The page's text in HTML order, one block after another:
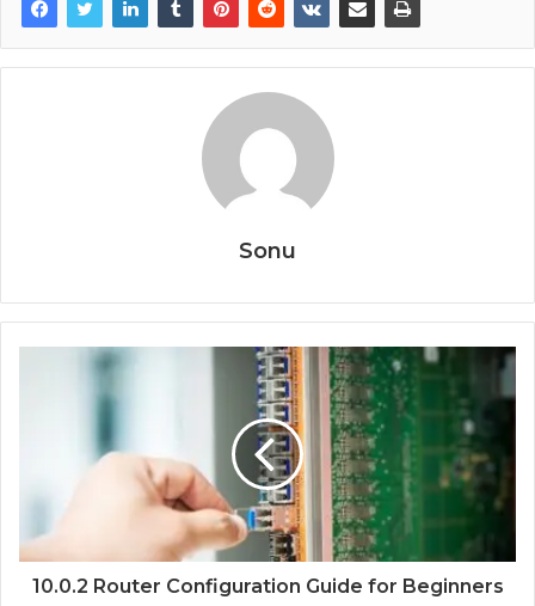
Sonu
10.0.2 Router Configuration Guide for Beginners